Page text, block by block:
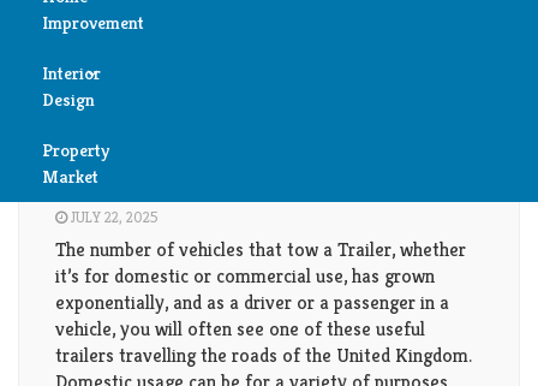
Improvement
Air
Condition
Cleaning
Garage
Heater
Interior
Design
Bedroom
Bathroom
Child
Room
Colors
Property
Market
Reviews
The Use Of Domestic and Commercial
Trailers.
JULY 22, 2025
The number of vehicles that tow a Trailer, whether
it’s for domestic or commercial use, has grown
exponentially, and as a driver or a passenger in a
vehicle, you will often see one of these useful
trailers travelling the roads of the United Kingdom.